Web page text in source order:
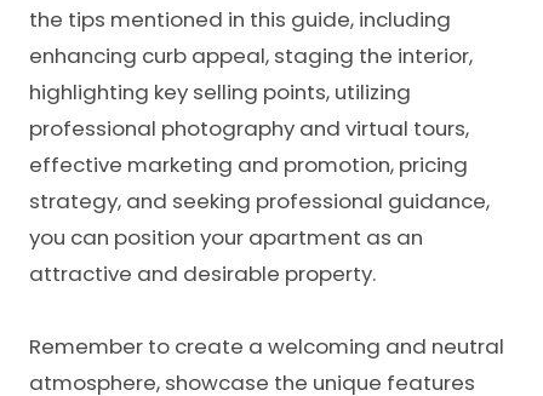
the tips mentioned in this guide, including
enhancing curb appeal, staging the interior,
highlighting key selling points, utilizing
professional photography and virtual tours,
effective marketing and promotion, pricing
strategy, and seeking professional guidance,
you can position your apartment as an
attractive and desirable property.
Remember to create a welcoming and neutral
atmosphere, showcase the unique features